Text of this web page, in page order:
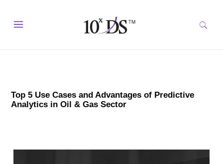
Top 5 Use Cases and Advantages of Predictive
Analytics in Oil & Gas Sector